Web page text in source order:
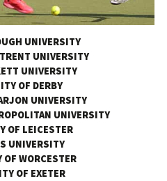
UNIVERSITY
UNIVERSITY
UNIVERSITY
OF DERBY
UNIVERSITY
UNIVERSITY
OF LEICESTER
UNIVERSITY
WORCESTER
OF EXETER